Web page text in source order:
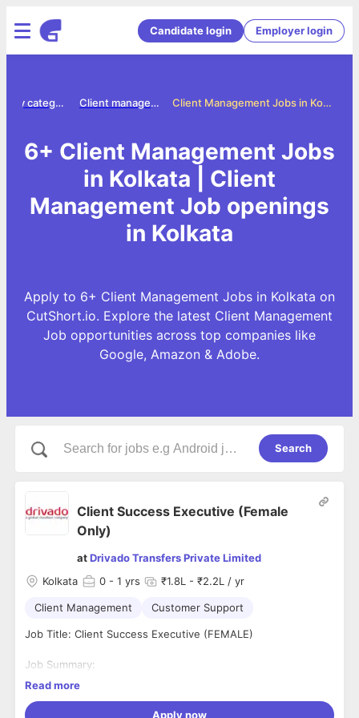
Candidate login Employer login
Client Management Jobs in Kolkata
Client management jobs
Jobs by category
6+ Client Management Jobs
in Kolkata | Client
Management Job openings
in Kolkata
Apply to 6+ Client Management Jobs in Kolkata on
CutShort.io. Explore the latest Client Management
Job opportunities across top companies like
Google, Amazon & Adobe.
Search
Client Success Executive (Female
Only)
atDrivado Transfers Private Limited
Kolkata
0 - 1 yrs ₹1.8L - ₹2.2L / yr
Client Management Customer Support
Job Title: Client Success Executive (FEMALE)
Job Summary:
A Customer Success Executive is responsible for ensuring
experience with a company’s product or services, from
Read more
Apply now